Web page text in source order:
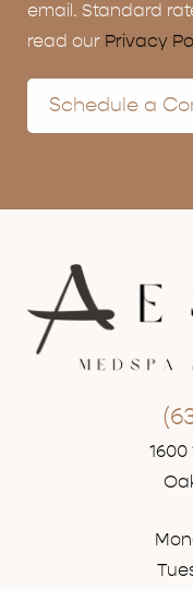
email. Standard
read our Privacy
Schedule a
1600